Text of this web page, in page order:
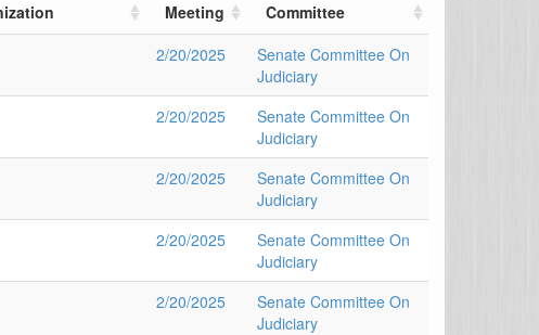
Meeting
Committee
2/20/2025
Senate Committee On
Judiciary
2/20/2025
Senate Committee On
Judiciary
2/20/2025
Senate Committee On
Judiciary
2/20/2025
Senate Committee On
Judiciary
2/20/2025
Senate Committee On
Judiciary